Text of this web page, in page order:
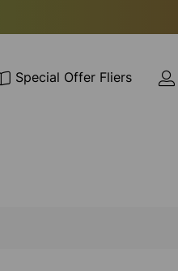
Special Offer Fliers